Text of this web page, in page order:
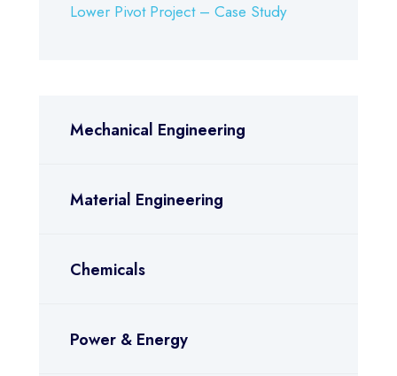
Lower Pivot Project – Case Study
Mechanical Engineering
Material Engineering
Chemicals
Power & Energy